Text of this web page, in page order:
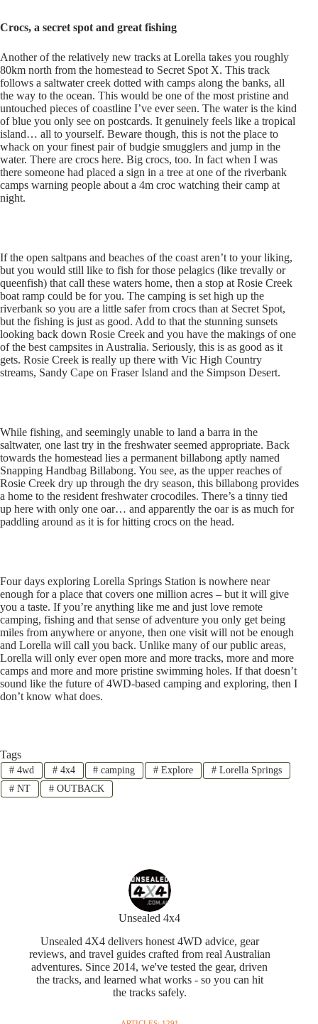
Crocs, a secret spot and great fishing
Another of the relatively new tracks at Lorella takes you roughly
80km north from the homestead to Secret Spot X. This track
follows a saltwater creek dotted with camps along the banks, all
the way to the ocean. This would be one of the most pristine and
untouched pieces of coastline I’ve ever seen. The water is the kind
of blue you only see on postcards. It genuinely feels like a tropical
island… all to yourself. Beware though, this is not the place to
whack on your finest pair of budgie smugglers and jump in the
water. There are crocs here. Big crocs, too. In fact when I was
there someone had placed a sign in a tree at one of the riverbank
camps warning people about a 4m croc watching their camp at
night.
If the open saltpans and beaches of the coast aren’t to your liking,
but you would still like to fish for those pelagics (like trevally or
queenfish) that call these waters home, then a stop at Rosie Creek
boat ramp could be for you. The camping is set high up the
riverbank so you are a little safer from crocs than at Secret Spot,
but the fishing is just as good. Add to that the stunning sunsets
looking back down Rosie Creek and you have the makings of one
of the best campsites in Australia. Seriously, this is as good as it
gets. Rosie Creek is really up there with Vic High Country
streams, Sandy Cape on Fraser Island and the Simpson Desert.
While fishing, and seemingly unable to land a barra in the
saltwater, one last try in the freshwater seemed appropriate. Back
towards the homestead lies a permanent billabong aptly named
Snapping Handbag Billabong. You see, as the upper reaches of
Rosie Creek dry up through the dry season, this billabong provides
a home to the resident freshwater crocodiles. There’s a tinny tied
up here with only one oar… and apparently the oar is as much for
paddling around as it is for hitting crocs on the head.
Four days exploring Lorella Springs Station is nowhere near
enough for a place that covers one million acres – but it will give
you a taste. If you’re anything like me and just love remote
camping, fishing and that sense of adventure you only get being
miles from anywhere or anyone, then one visit will not be enough
and Lorella will call you back. Unlike many of our public areas,
Lorella will only ever open more and more tracks, more and more
camps and more and more pristine swimming holes. If that doesn’t
sound like the future of 4WD-based camping and exploring, then I
don’t know what does.
Tags
#4wd #4x4 # camping # Explore # Lorella Springs
#NT #OUTBACK
Unsealed 4x4
Unsealed 4X4 delivers honest 4WD advice, gear
reviews, and travel guides crafted from real Australian
adventures. Since 2014, we've tested the gear, driven
the tracks, and learned what works - so you can hit
the tracks safely.